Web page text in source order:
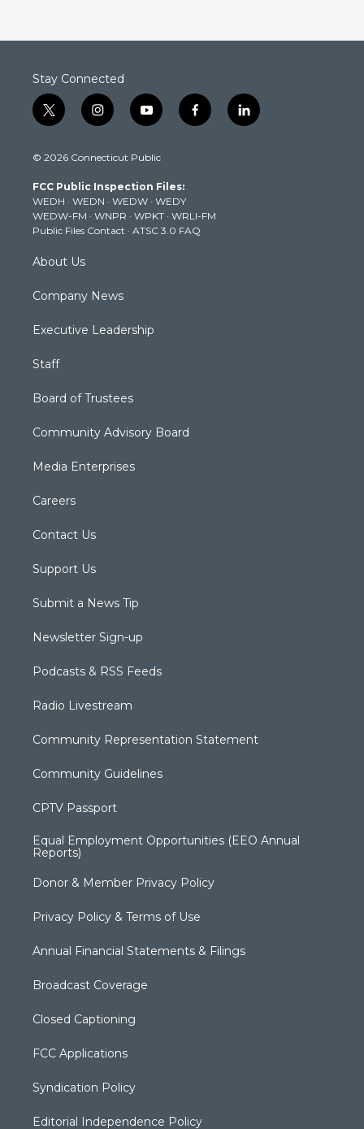
Stay Connected
t
w
t
e
r
i
n
t
g
r
a
m
y
o
t
b
e
f
a
k
l
i
© 2026 Connecticut Public
FCC Public Inspection Files:
WEDH · WEDN · WEDW · WEDY
WEDW-FM · WNPR · WPKT · WRLI-FM
Public Files Contact · ATSC 3.0 FAQ
About Us
Company News
Executive Leadership
Staff
Board of Trustees
Community Advisory Board
Media Enterprises
Careers
Contact Us
Support Us
Submit a News Tip
Newsletter Sign-up
Podcasts & RSS Feeds
Radio Livestream
Community Representation Statement
Community Guidelines
CPTV Passport
Equal Employment Opportunities (EEO Annual
Reports)
Donor & Member Privacy Policy
Privacy Policy & Terms of Use
Annual Financial Statements & Filings
Broadcast Coverage
Closed Captioning
FCC Applications
Syndication Policy
Editorial Independence Policy